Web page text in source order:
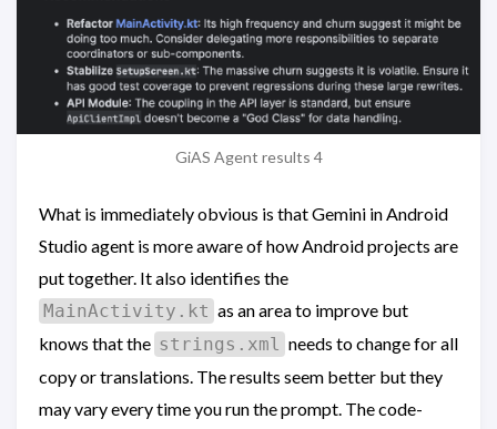
GiAS Agent results 4
What is immediately obvious is that Gemini in Android
Studio agent is more aware of how Android projects are
put together. It also identifies the
MainActivity.kt as an area to improve but
knows that the strings.xml needs to change for all
copy or translations. The results seem better but they
may vary every time you run the prompt. The code-